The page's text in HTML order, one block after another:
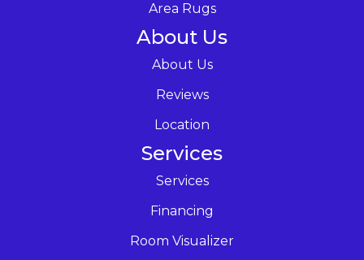
Area Rugs
About Us
About Us
Reviews
Location
Services
Services
Financing
Room Visualizer